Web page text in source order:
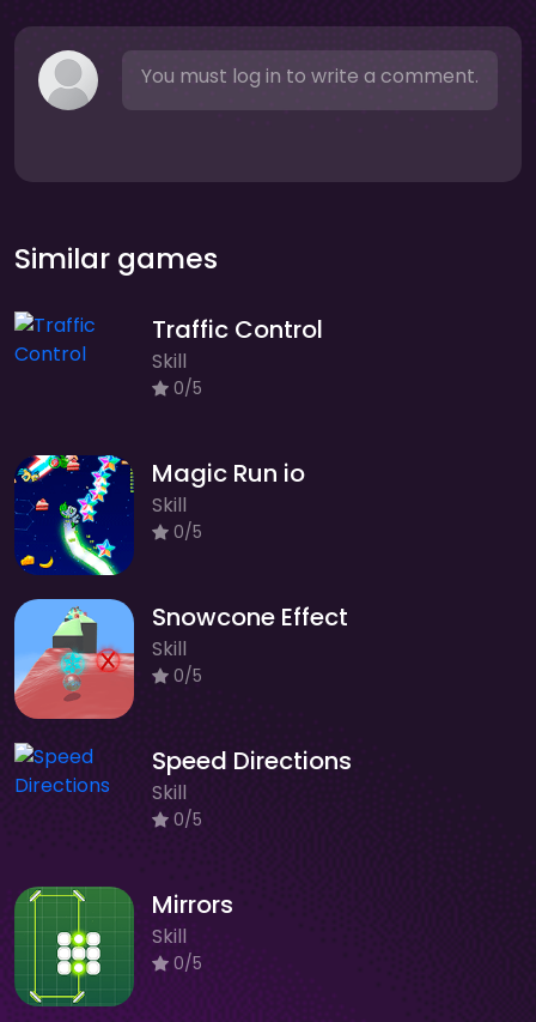
You must log in to write a comment.
Similar games
Traffic Control
Skill
0/5
Magic Run io
Skill
0/5
Snowcone Effect
Skill
0/5
Speed Directions
Skill
0/5
Mirrors
Skill
0/5